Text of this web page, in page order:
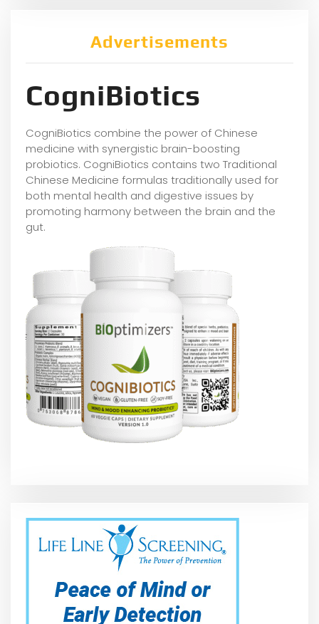
Advertisements
CogniBiotics
CogniBiotics combine the power of Chinese
medicine with synergistic brain-boosting
probiotics. CogniBiotics contains two Traditional
Chinese Medicine formulas traditionally used for
both mental health and digestive issues by
promoting harmony between the brain and the
gut.